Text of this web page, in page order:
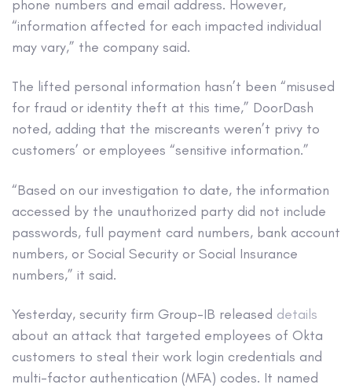
phone numbers and email address. However,
“information affected for each impacted individual
may vary,” the company said.
The lifted personal information hasn’t been “misused
for fraud or identity theft at this time,” DoorDash
noted, adding that the miscreants weren’t privy to
customers’ or employees “sensitive information.”
“Based on our investigation to date, the information
accessed by the unauthorized party did not include
passwords, full payment card numbers, bank account
numbers, or Social Security or Social Insurance
numbers,” it said.
Yesterday, security firm Group-IB released details
about an attack that targeted employees of Okta
customers to steal their work login credentials and
multi-factor authentication (MFA) codes. It named